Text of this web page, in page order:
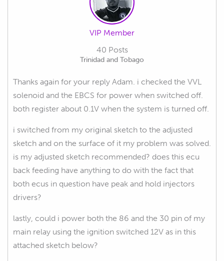
VIP Member
40 Posts
Trinidad and Tobago
Thanks again for your reply Adam. i checked the VVL
solenoid and the EBCS for power when switched off.
both register about 0.1V when the system is turned off.
i switched from my original sketch to the adjusted
sketch and on the surface of it my problem was solved.
is my adjusted sketch recommended? does this ecu
back feeding have anything to do with the fact that
both ecus in question have peak and hold injectors
drivers?
lastly, could i power both the 86 and the 30 pin of my
main relay using the ignition switched 12V as in this
attached sketch below?